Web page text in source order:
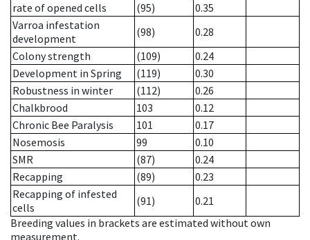
rate of opened cells
(95)
0.35
Varroa infestation
development
(98)
0.28
Colony strength
(109)
0.24
Development in Spring
(119)
0.30
Robustness in winter
(112)
0.26
Chalkbrood
103
0.12
Chronic Bee Paralysis
101
0.17
Nosemosis
99
0.10
SMR
(87)
0.24
Recapping
(89)
0.23
Recapping of infested
cells
(91)
0.21
Breeding values in brackets are estimated without own
measurement.